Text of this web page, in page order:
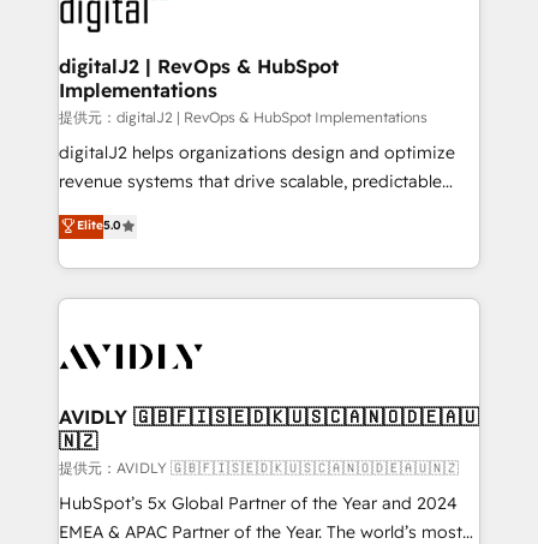
learn more!
customers).
digitalJ2 | RevOps & HubSpot
Implementations
提供元：digitalJ2 | RevOps & HubSpot Implementations
digitalJ2 helps organizations design and optimize
revenue systems that drive scalable, predictable
growth. As a triple-accredited HubSpot Solutions
Partner, we specialize in both strategic RevOps
planning and hands-on technical execution - building
the operational foundation companies need to
Healthcare - Financial Services - Managed IT (MSP) -
we help: ✔️ Full HubSpot implementations and portal
optimization ✔️ Data migrations, CRM architecture,
and reporting foundations ✔️ Custom integrations
and workflow automation ✔️ User adoption
programs, training, and enablement Through project-
Elite5.0
AVIDLY 🇬🇧🇫🇮🇸🇪🇩🇰🇺🇸🇨🇦🇳🇴🇩🇪🇦🇺
🇳🇿
提供元：AVIDLY 🇬🇧🇫🇮🇸🇪🇩🇰🇺🇸🇨🇦🇳🇴🇩🇪🇦🇺🇳🇿
HubSpot’s 5x Global Partner of the Year and 2024
EMEA & APAC Partner of the Year. The world’s most